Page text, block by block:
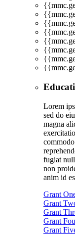
Lorem
sed do
magna
fugiat
non
anim id
Grant
Grant
Grant
Grant
Grant